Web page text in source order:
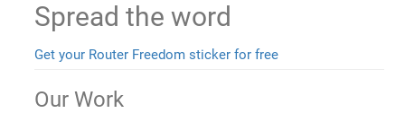
Spread the word
Get your Router Freedom sticker for free
Our Work